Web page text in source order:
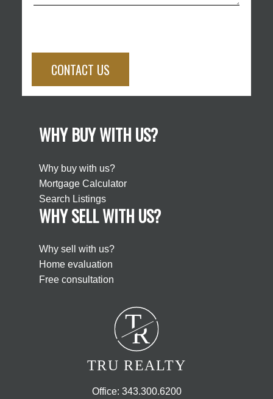
CONTACT US
WHY BUY WITH US?
Why buy with us?
Mortgage Calculator
Search Listings
WHY SELL WITH US?
Why sell with us?
Home evaluation
Free consultation
T
R
TRU REALTY
Office: 343.300.6200